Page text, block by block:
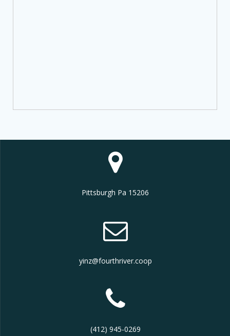
Pittsburgh Pa 15206
yinz@fourthriver.coop
(412) 945-0269